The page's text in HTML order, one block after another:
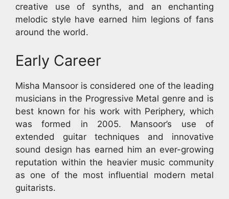
creative use of synths, and an enchanting
melodic style have earned him legions of fans
around the world.
Early Career
Misha Mansoor is considered one of the leading
musicians in the Progressive Metal genre and is
best known for his work with Periphery, which
was formed in 2005. Mansoor’s use of
extended guitar techniques and innovative
sound design has earned him an ever-growing
reputation within the heavier music community
as one of the most influential modern metal
guitarists.